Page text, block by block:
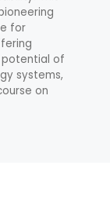
for
of
systems,
on